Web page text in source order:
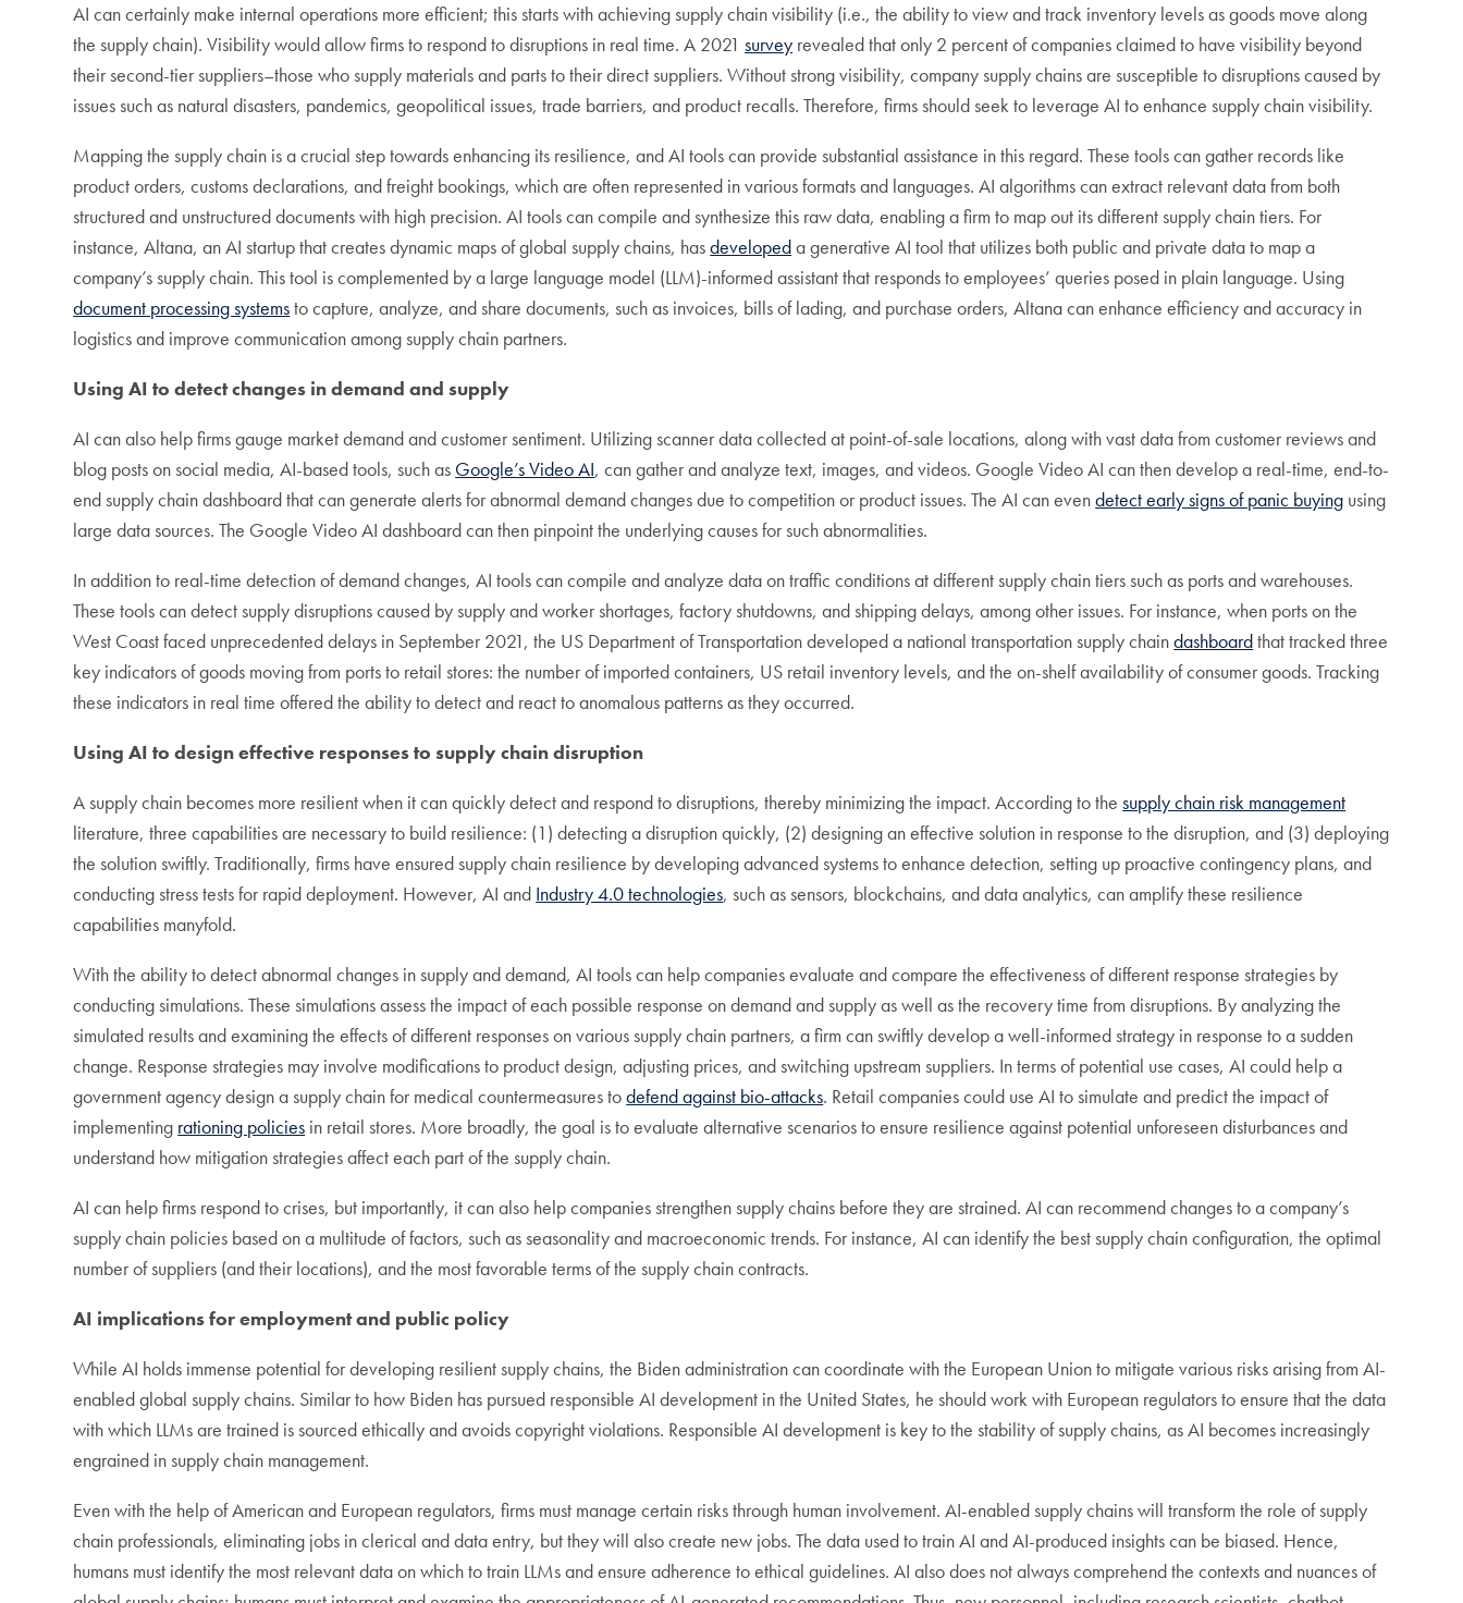
AI can certainly make internal operations more efficient; this starts with achieving supply chain visibility (i.e., the ability to view and track inventory levels as goods move along
the supply chain). Visibility would allow firms to respond to disruptions in real time. A 2021survey revealed that only 2 percent of companies claimed to have visibility beyond
their second-tier suppliers–those who supply materials and parts to their direct suppliers. Without strong visibility, company supply chains are susceptible to disruptions caused by
issues such as natural disasters, pandemics, geopolitical issues, trade barriers, and product recalls. Therefore, firms should seek to leverage AI to enhance supply chain visibility.
Mapping the supply chain is a crucial step towards enhancing its resilience, and AI tools can provide substantial assistance in this regard. These tools can gather records like
product orders, customs declarations, and freight bookings, which are often represented in various formats and languages. AI algorithms can extract relevant data from both
structured and unstructured documents with high precision. AI tools can compile and synthesize this raw data, enabling a firm to map out its different supply chain tiers. For
instance, Altana, an AI startup that creates dynamic maps of global supply chains, hasdevelopeda generative AI tool that utilizes both public and private data to map a
company’s supply chain. This tool is complemented by a large language model (LLM)-informed assistant that responds to employees’ queries posed in plain language. Using
document processing systemsto capture, analyze, and share documents, such as invoices, bills of lading, and purchase orders, Altana can enhance efficiency and accuracy in
logistics and improve communication among supply chain partners.
Using AI to detect changes in demand and supply
AI can also help firms gauge market demand and customer sentiment. Utilizing scanner data collected at point-of-sale locations, along with vast data from customer reviews and
blog posts on social media, AI-based tools, such as Google’s Video AI, can gather and analyze text, images, and videos. Google Video AI can then develop a real-time, end-to-
end supply chain dashboard that can generate alerts for abnormal demand changes due to competition or product issues. The AI can evendetect early signs of panic buying using
large data sources. The Google Video AI dashboard can then pinpoint the underlying causes for such abnormalities.
In addition to real-time detection of demand changes, AI tools can compile and analyze data on traffic conditions at different supply chain tiers such as ports and warehouses.
These tools can detect supply disruptions caused by supply and worker shortages, factory shutdowns, and shipping delays, among other issues. For instance, when ports on the
West Coast faced unprecedented delays in September 2021, the US Department of Transportation developed a national transportation supply chaindashboardthat tracked three
key indicators of goods moving from ports to retail stores: the number of imported containers, US retail inventory levels, and the on-shelf availability of consumer goods. Tracking
these indicators in real time offered the ability to detect and react to anomalous patterns as they occurred.
Using AI to design effective responses to supply chain disruption
A supply chain becomes more resilient when it can quickly detect and respond to disruptions, thereby minimizing the impact. According to thesupply chain risk management
literature, three capabilities are necessary to build resilience: (1) detecting a disruption quickly, (2) designing an effective solution in response to the disruption, and (3) deploying
the solution swiftly. Traditionally, firms have ensured supply chain resilience by developing advanced systems to enhance detection, setting up proactive contingency plans, and
conducting stress tests for rapid deployment. However, AI and Industry 4.0 technologies, such as sensors, blockchains, and data analytics, can amplify these resilience
capabilities manyfold.
With the ability to detect abnormal changes in supply and demand, AI tools can help companies evaluate and compare the effectiveness of different response strategies by
conducting simulations. These simulations assess the impact of each possible response on demand and supply as well as the recovery time from disruptions. By analyzing the
simulated results and examining the effects of different responses on various supply chain partners, a firm can swiftly develop a well-informed strategy in response to a sudden
change. Response strategies may involve modifications to product design, adjusting prices, and switching upstream suppliers. In terms of potential use cases, AI could help a
government agency design a supply chain for medical countermeasures todefend against bio-attacks. Retail companies could use AI to simulate and predict the impact of
implementing rationing policies in retail stores. More broadly, the goal is to evaluate alternative scenarios to ensure resilience against potential unforeseen disturbances and
understand how mitigation strategies affect each part of the supply chain.
AI can help firms respond to crises, but importantly, it can also help companies strengthen supply chains before they are strained. AI can recommend changes to a company’s
supply chain policies based on a multitude of factors, such as seasonality and macroeconomic trends. For instance, AI can identify the best supply chain configuration, the optimal
number of suppliers (and their locations), and the most favorable terms of the supply chain contracts.
AI implications for employment and public policy
While AI holds immense potential for developing resilient supply chains, the Biden administration can coordinate with the European Union to mitigate various risks arising from AI-
enabled global supply chains. Similar to how Biden has pursued responsible AI development in the United States, he should work with European regulators to ensure that the data
with which LLMs are trained is sourced ethically and avoids copyright violations. Responsible AI development is key to the stability of supply chains, as AI becomes increasingly
engrained in supply chain management.
Even with the help of American and European regulators, firms must manage certain risks through human involvement. AI-enabled supply chains will transform the role of supply
chain professionals, eliminating jobs in clerical and data entry, but they will also create new jobs. The data used to train AI and AI-produced insights can be biased. Hence,
humans must identify the most relevant data on which to train LLMs and ensure adherence to ethical guidelines. AI also does not always comprehend the contexts and nuances of